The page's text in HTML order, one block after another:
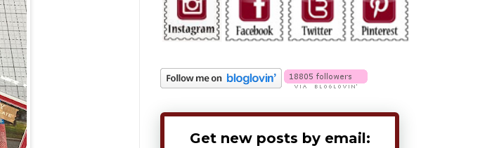
Get new posts by email: